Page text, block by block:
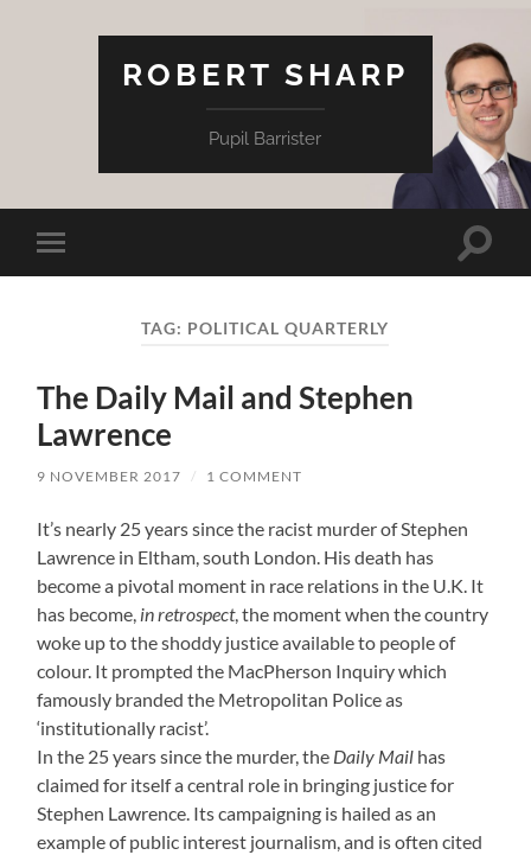
ROBERT SHARP
Pupil Barrister
Toggle
mobile
Toggle
TAG: POLITICAL QUARTERLY
The Daily Mail and Stephen
Lawrence
9 NOVEMBER 2017 / 1 COMMENT
It’s nearly 25 years since the racist murder of Stephen
Lawrence in Eltham, south London. His death has
become a pivotal moment in race relations in the U.K. It
has become, in retrospect, the moment when the country
woke up to the shoddy justice available to people of
colour. It prompted the MacPherson Inquiry which
famously branded the Metropolitan Police as
‘institutionally racist’.
In the 25 years since the murder, the Daily Mail has
claimed for itself a central role in bringing justice for
Stephen Lawrence. Its campaigning is hailed as an
example of public interest journalism, and is often cited